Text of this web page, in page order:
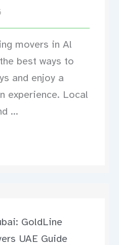
movers in Al
best ways to
and enjoy a
experience. Local
...
GoldLine
UAE Guide